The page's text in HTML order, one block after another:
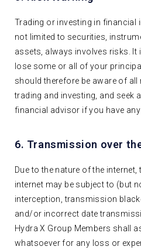
Trading or investing in financial
not limited to securities,
assets, always involves risks.
lose some or all of your
should therefore be aware of
trading and investing, and seek
financial advisor if you have any
6. Transmission over
Due to the nature of the
internet may be subject to (but
interception, transmission
and/or incorrect date
Hydra X Group Members shall
whatsoever for any loss or